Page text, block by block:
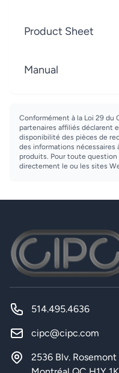
Product Sheet
Manual
Conformément à la Loi 29 du
partenaires affiliés déclarent
disponibilité des pièces de
des informations nécessaires
produits. Pour toute
directement le ou les sites
514.495.4636
cipc@cipc.com
2536 Blv. Rosemont